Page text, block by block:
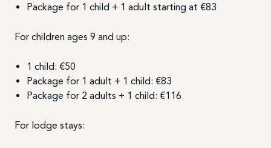
Package for 1 child + 1 adult starting at €83
For children ages 9 and up:
1 child: €50
Package for 1 adult + 1 child: €83
Package for 2 adults + 1 child: €116
For lodge stays: